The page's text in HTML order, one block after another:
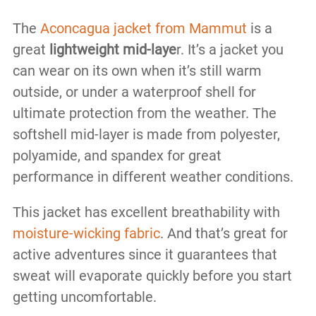
The Aconcagua jacket from Mammut is a
great lightweight mid-layer. It’s a jacket you
can wear on its own when it’s still warm
outside, or under a waterproof shell for
ultimate protection from the weather. The
softshell mid-layer is made from polyester,
polyamide, and spandex for great
performance in different weather conditions.
This jacket has excellent breathability with
moisture-wicking fabric. And that’s great for
active adventures since it guarantees that
sweat will evaporate quickly before you start
getting uncomfortable.